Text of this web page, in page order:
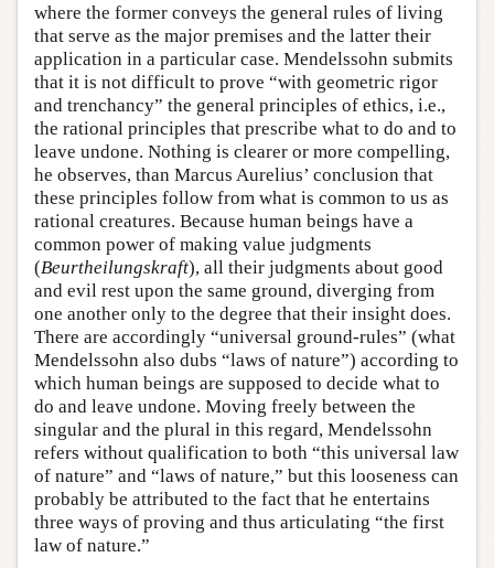
where the former conveys the general rules of living
that serve as the major premises and the latter their
application in a particular case. Mendelssohn submits
that it is not difficult to prove “with geometric rigor
and trenchancy” the general principles of ethics, i.e.,
the rational principles that prescribe what to do and to
leave undone. Nothing is clearer or more compelling,
he observes, than Marcus Aurelius’ conclusion that
these principles follow from what is common to us as
rational creatures. Because human beings have a
common power of making value judgments
(Beurtheilungskraft), all their judgments about good
and evil rest upon the same ground, diverging from
one another only to the degree that their insight does.
There are accordingly “universal ground-rules” (what
Mendelssohn also dubs “laws of nature”) according to
which human beings are supposed to decide what to
do and leave undone. Moving freely between the
singular and the plural in this regard, Mendelssohn
refers without qualification to both “this universal law
of nature” and “laws of nature,” but this looseness can
probably be attributed to the fact that he entertains
three ways of proving and thus articulating “the first
law of nature.”